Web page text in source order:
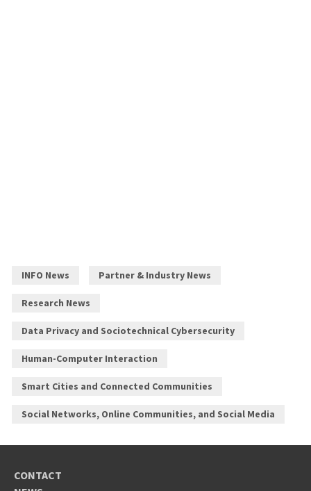
INFO News Partner & Industry News
Research News
Data Privacy and Sociotechnical Cybersecurity
Human-Computer Interaction
Smart Cities and Connected Communities
Social Networks, Online Communities, and Social Media
CONTACT